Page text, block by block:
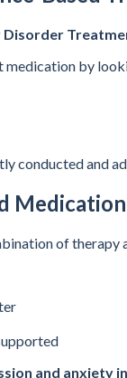
Disorder
medication by
conducted and
Medication
of therapy
and anxiety